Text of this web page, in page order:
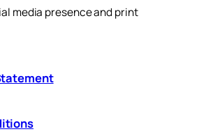
media presence and print